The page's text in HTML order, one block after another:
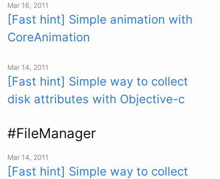
Mar 16, 2011
[Fast hint] Simple animation with
CoreAnimation
Mar 14, 2011
[Fast hint] Simple way to collect
disk attributes with Objective-c
#FileManager
Mar 14, 2011
[Fast hint] Simple way to collect